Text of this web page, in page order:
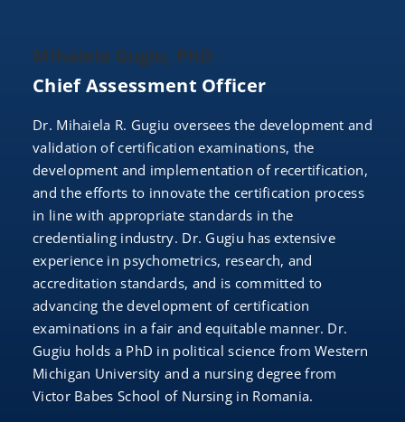
Mihaiela Gugiu, PhD
Chief Assessment Officer
Dr. Mihaiela R. Gugiu oversees the development and
validation of certification examinations, the
development and implementation of recertification,
and the efforts to innovate the certification process
in line with appropriate standards in the
credentialing industry. Dr. Gugiu has extensive
experience in psychometrics, research, and
accreditation standards, and is committed to
advancing the development of certification
examinations in a fair and equitable manner. Dr.
Gugiu holds a PhD in political science from Western
Michigan University and a nursing degree from
Victor Babes School of Nursing in Romania.